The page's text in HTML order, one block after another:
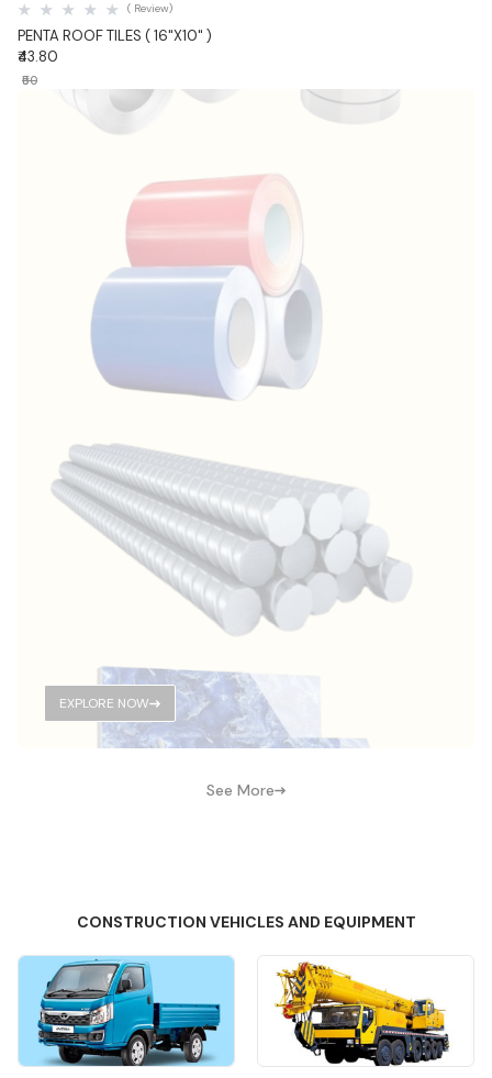
PENTA ROOF TILES ( 16"X10" )
( Review)
₹43.80
₹50
EXPLORE NOW
See More
CONSTRUCTION VEHICLES AND EQUIPMENT
Quick View Quick View